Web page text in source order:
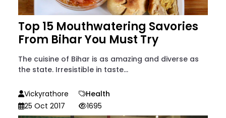
Top 15 Mouthwatering Savories
From Bihar You Must Try
The cuisine of Bihar is as amazing and diverse as
the state. Irresistible in taste...
Vickyrathore
Health
25 Oct 2017
1695